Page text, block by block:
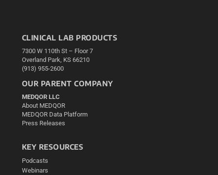
CLINICAL LAB PRODUCTS
7300 W 110th St – Floor 7
Overland Park, KS 66210
(913) 955-2600
OUR PARENT COMPANY
MEDQOR LLC
About MEDQOR
MEDQOR Data Platform
Press Releases
KEY RESOURCES
Podcasts
Webinars